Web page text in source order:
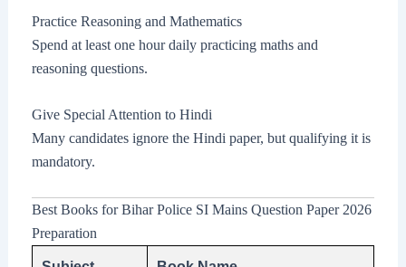
Practice Reasoning and Mathematics
Spend at least one hour daily practicing maths and
reasoning questions.
Give Special Attention to Hindi
Many candidates ignore the Hindi paper, but qualifying it is
mandatory.
Best Books for Bihar Police SI Mains Question Paper 2026
Preparation